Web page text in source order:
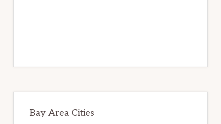
Bay Area Cities